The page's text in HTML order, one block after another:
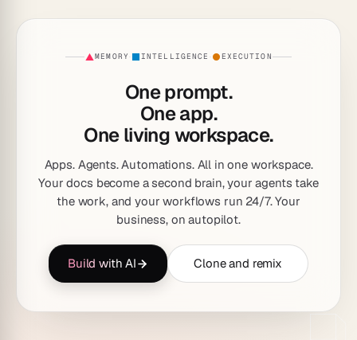
MEMORY· INTELLIGENCE · EXECUTION
One prompt.
One app.
One living workspace.
Apps. Agents. Automations. All in one workspace.
Your docs become a second brain, your agents take
the work, and your workflows run 24/7. Your
business, on autopilot.
Build with AI Clone and remix